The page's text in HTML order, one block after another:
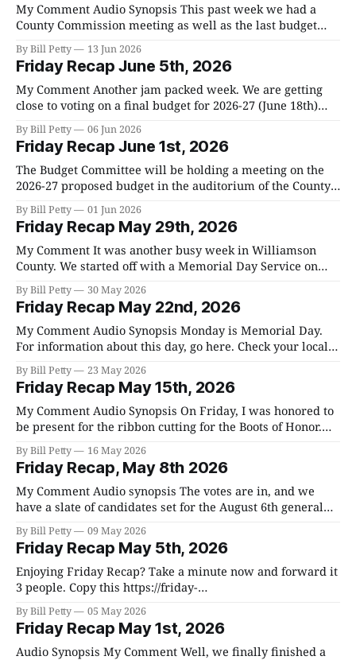
My Comment Audio Synopsis This past week we had a
County Commission meeting as well as the last budget
meeting before the final votes on the consolidated budget
for fiscal year 2026-27 and the setting of our tax rate. You
can read the summaries and watch both meetings below.
By Bill Petty 13 Jun 2026
Friday Recap June 5th, 2026
My Comment Another jam packed week. We are getting
close to voting on a final budget for 2026-27 (June 18th)
and, as you will see in the Budget Committee's hearing on
Tuesday, many additional cost cuts and transfers are
being considered to close the budget gap. We&
By Bill Petty 06 Jun 2026
Friday Recap June 1st, 2026
The Budget Committee will be holding a meeting on the
2026-27 proposed budget in the auditorium of the County
Complex at 1320 W. Main on Tuesday, June 2nd at 5:30 pm.
The budget they will be presenting is a synopsis of the full
budget that we will be
By Bill Petty 01 Jun 2026
Friday Recap May 29th, 2026
My Comment It was another busy week in Williamson
County. We started off with a Memorial Day Service on
Monday and you can go here to watch it Memorial Day
Service, and for a summary go here. They started it by
playing the anthems for each service and asked us
By Bill Petty 30 May 2026
Friday Recap May 22nd, 2026
My Comment Audio Synopsis Monday is Memorial Day.
For information about this day, go here. Check your local
city website for information about ceremonies near you.
In Franklin, there will be a service at Five Points; go here
for more information. I hope that we all spend some time
reflecting
By Bill Petty 23 May 2026
Friday Recap May 15th, 2026
My Comment Audio Synopsis On Friday, I was honored to
be present for the ribbon cutting for the Boots of Honor.
This is an organization that keeps alive the memory of
fallen soldiers that have died since 911. It is very moving
and on Sunday there will be a Community
By Bill Petty 16 May 2026
Friday Recap, May 8th 2026
My Comment Audio synopsis The votes are in, and we
have a slate of candidates set for the August 6th general
election. Here are the unofficial results. Early voting
represented 60%, day of was 39%, and absentee was 1%.
Day of lagged behind by 21%. Of the 188,856 registered
By Bill Petty 09 May 2026
Friday Recap May 5th, 2026
Enjoying Friday Recap? Take a minute now and forward it to
3 people. Copy this https://friday-
recap.ghost.io/ghost/#/editor/post/680aad97ab206e0001e15b3f
in your email. Subscribe For Free The AI program I use is
pretty accurate, but it does make mistakes from time to time
and I don&
By Bill Petty 05 May 2026
Friday Recap May 1st, 2026
Audio Synopsis My Comment Well, we finally finished a